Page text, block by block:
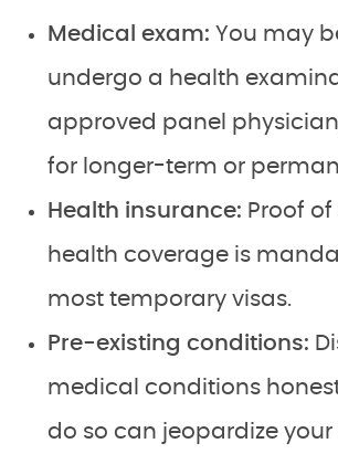
Medical exam: You may
undergo a health
approved panel
for longer-term or
Health insurance: Proof
health coverage is
most temporary visas.
Pre-existing conditions:
medical conditions
do so can jeopardize your